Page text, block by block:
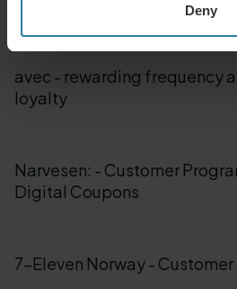
Deny
avec - rewarding frequency
loyalty
Narvesen: - Customer
Digital Coupons
7-Eleven Norway -